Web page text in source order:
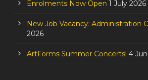
Enrolments Now Open 1 July 2026
New Job Vacancy: Administration
2026
ArtForms Summer Concerts! 4